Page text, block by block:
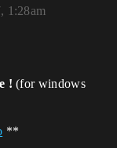
1:28am
! (for windows
**